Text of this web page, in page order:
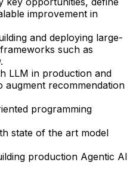
improvement in
and deploying large-
such as
LLM in production and
augment recommendation
programming
state of the art model
production Agentic AI